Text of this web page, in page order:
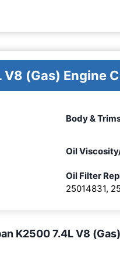
V8 (Gas) Engine
Body &
Oil
Oil Filter
25014831,
K2500 7.4L V8